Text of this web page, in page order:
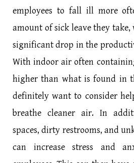
employees to fall ill more
amount of sick leave they
significant drop in the
With indoor air often
higher than what is found in
definitely want to consider
breathe cleaner air. In
spaces, dirty restrooms, and
can increase stress and